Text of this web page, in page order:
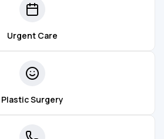
Urgent Care
Plastic Surgery